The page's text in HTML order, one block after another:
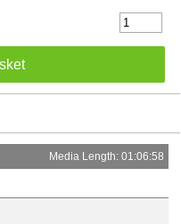
Media Length: 01:06:58